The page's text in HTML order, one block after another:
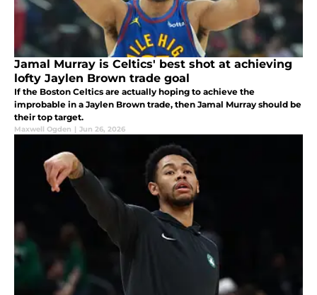
Jamal Murray is Celtics' best shot at achieving
lofty Jaylen Brown trade goal
If the Boston Celtics are actually hoping to achieve the
improbable in a Jaylen Brown trade, then Jamal Murray should be
their top target.
Maxwell Ogden | Jun 26, 2026